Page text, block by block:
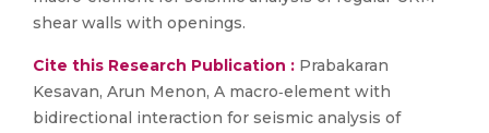
shear walls with openings.
Cite this Research Publication : Prabakaran
Kesavan, Arun Menon, A macro‐element with
bidirectional interaction for seismic analysis of